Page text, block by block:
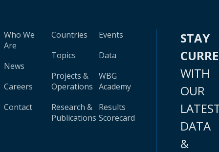
Who We
Are
News
Careers
Contact
Countries
Topics
Projects &
Operations
Research &
Publications
Events
Data
WBG
Academy
Results
Scorecard
STAY
WITH
OUR
DATA
&